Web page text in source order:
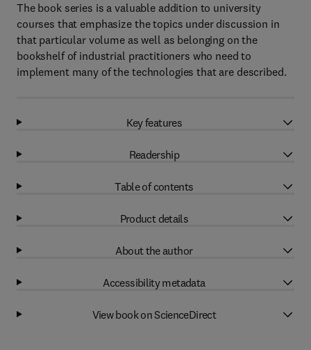
The book series is a valuable addition to university
courses that emphasize the topics under discussion in
that particular volume as well as belonging on the
bookshelf of industrial practitioners who need to
implement many of the technologies that are described.
Key features
Readership
Table of contents
Product details
About the author
Accessibility metadata
View book on ScienceDirect